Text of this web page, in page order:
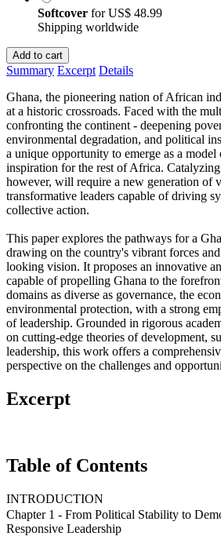
Softcover forUS$ 48.99
Shipping worldwide
Add to cart
Summary Excerpt Details
Ghana, the pioneering nation of African
at a historic crossroads. Faced with the
confronting the continent - deepening
environmental degradation, and political
a unique opportunity to emerge as a
inspiration for the rest of Africa. Catalyzing
however, will require a new generation of
transformative leaders capable of driving
collective action.
This paper explores the pathways for a
drawing on the country's vibrant forces
looking vision. It proposes an innovative
capable of propelling Ghana to the
domains as diverse as governance, the
environmental protection, with a strong
of leadership. Grounded in rigorous
on cutting-edge theories of development,
leadership, this work offers a
perspective on the challenges and
Excerpt
Table of Contents
INTRODUCTION
Chapter 1 - From Political Stability to
Responsive Leadership